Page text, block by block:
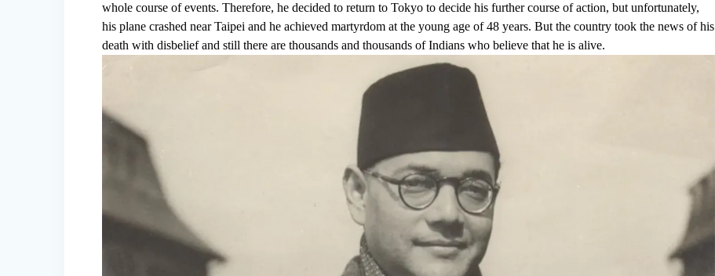
whole course of events. Therefore, he decided to return to Tokyo to decide his further course of action, but unfortunately,
his plane crashed near Taipei and he achieved martyrdom at the young age of 48 years. But the country took the news of his
death with disbelief and still there are thousands and thousands of Indians who believe that he is alive.